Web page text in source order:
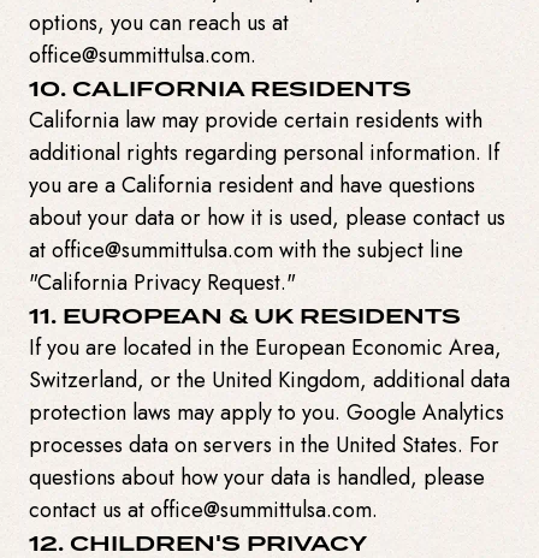
options, you can reach us at
office@summittulsa.com.
10. CALIFORNIA RESIDENTS
California law may provide certain residents with
additional rights regarding personal information. If
you are a California resident and have questions
about your data or how it is used, please contact us
at office@summittulsa.com with the subject line
"California Privacy Request."
11. EUROPEAN & UK RESIDENTS
If you are located in the European Economic Area,
Switzerland, or the United Kingdom, additional data
protection laws may apply to you. Google Analytics
processes data on servers in the United States. For
questions about how your data is handled, please
contact us at office@summittulsa.com.
12. CHILDREN'S PRIVACY